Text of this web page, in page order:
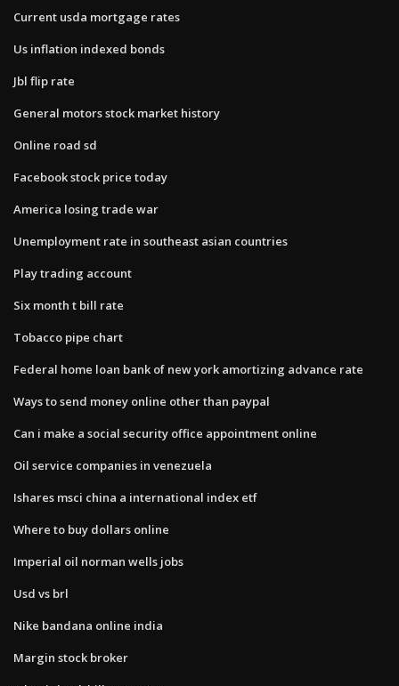
Current usda mortgage rates
Us inflation indexed bonds
Jbl flip rate
General motors stock market history
Online road sd
Facebook stock price today
America losing trade war
Unemployment rate in southeast asian countries
Play trading account
Six month t bill rate
Tobacco pipe chart
Federal home loan bank of new york amortizing advance rate
Ways to send money online other than paypal
Can i make a social security office appointment online
Oil service companies in venezuela
Ishares msci china a international index etf
Where to buy dollars online
Imperial oil norman wells jobs
Usd vs brl
Nike bandana online india
Margin stock broker